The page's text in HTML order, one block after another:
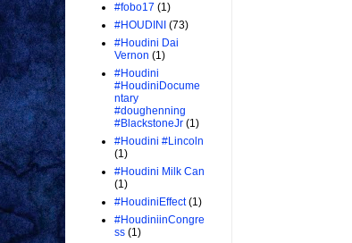
#fobo17 (1)
#HOUDINI (73)
#Houdini Dai
Vernon (1)
#Houdini
#HoudiniDocume
ntary
#doughenning
#BlackstoneJr (1)
#Houdini #Lincoln
(1)
#Houdini Milk Can
(1)
#HoudiniEffect (1)
#HoudiniinCongre
ss (1)